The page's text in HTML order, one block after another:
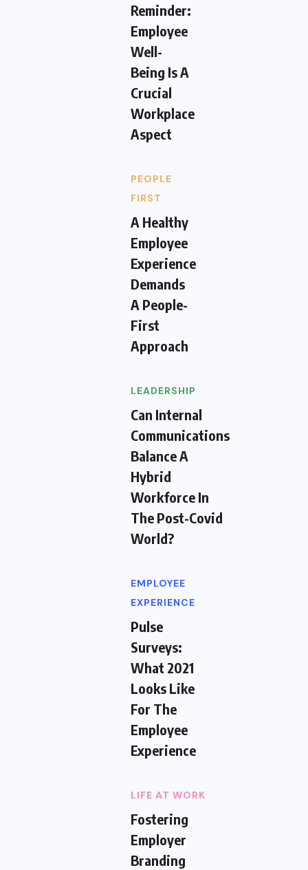
Reminder:
Employee
Well-
Being Is A
Crucial
Workplace
Aspect
PEOPLE
FIRST
A Healthy
Employee
Experience
Demands
A People-
First
Approach
LEADERSHIP
Can Internal
Communications
Balance A
Hybrid
Workforce In
The Post-Covid
World?
EMPLOYEE
EXPERIENCE
Pulse
Surveys:
What 2021
Looks Like
For The
Employee
Experience
LIFE AT WORK
Fostering
Employer
Branding